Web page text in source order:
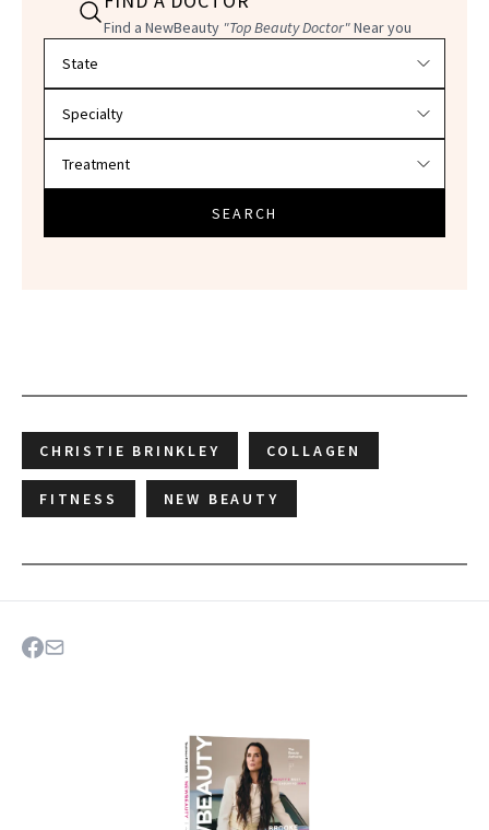
Find a NewBeauty "Top Beauty Doctor"Near you
SEARCH
CHRISTIE BRINKLEY COLLAGEN
FITNESS NEW BEAUTY